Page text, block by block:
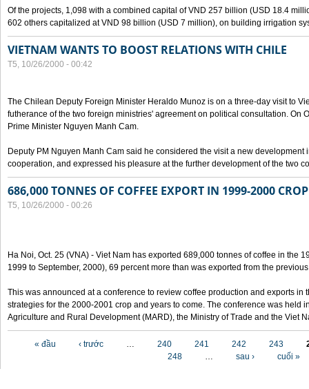
Of the projects, 1,098 with a combined capital of VND 257 billion (USD 18.4
602 others capitalized at VND 98 billion (USD 7 million), on building irrigation
VIETNAM WANTS TO BOOST RELATIONS WITH CHILE
T5, 10/26/2000 - 00:42
The Chilean Deputy Foreign Minister Heraldo Munoz is on a three-day visit to
futherance of the two foreign ministries' agreement on political consultation. On
Prime Minister Nguyen Manh Cam.
Deputy PM Nguyen Manh Cam said he considered the visit a new development
cooperation, and expressed his pleasure at the further development of the two
686,000 TONNES OF COFFEE EXPORT IN 1999-2000 CROP
T5, 10/26/2000 - 00:26
Ha Noi, Oct. 25 (VNA) - Viet Nam has exported 689,000 tonnes of coffee in the
1999 to September, 2000), 69 percent more than was exported from the
This was announced at a conference to review coffee production and exports in
strategies for the 2000-2001 crop and years to come. The conference was held
Agriculture and Rural Development (MARD), the Ministry of Trade and the Viet
« đầu ‹ trước … 240 241 242 243
248
… sau › cuối »